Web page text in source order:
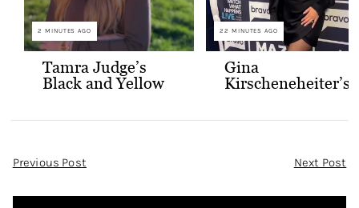
2 MINUTES AGO
Tamra Judge’s
Black and Yellow
22 MINUTES AGO
Gina
Kirscheneheiter’s
Post
Previous Post Next Post